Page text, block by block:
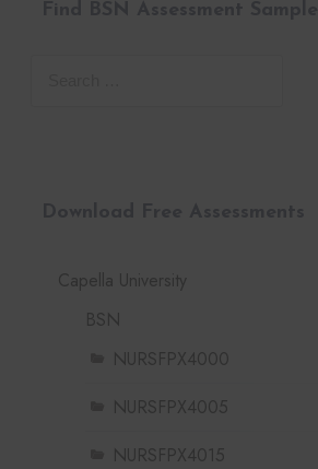
Capella University
BSN
NURSFPX4000
NURSFPX4005
NURSFPX4015